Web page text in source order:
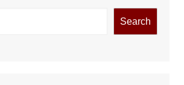
Search